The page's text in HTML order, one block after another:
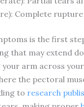
Complete
is the first
that may extend
arm across
the pectoral
to research